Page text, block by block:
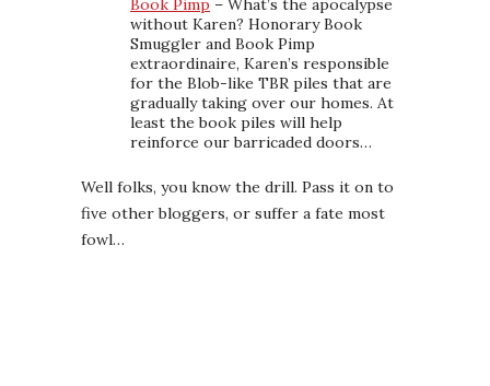
Book Pimp – What’s the apocalypse
without Karen? Honorary Book
Smuggler and Book Pimp
extraordinaire, Karen’s responsible
for the Blob-like TBR piles that are
gradually taking over our homes. At
least the book piles will help
reinforce our barricaded doors…
Well folks, you know the drill. Pass it on to
five other bloggers, or suffer a fate most
fowl…